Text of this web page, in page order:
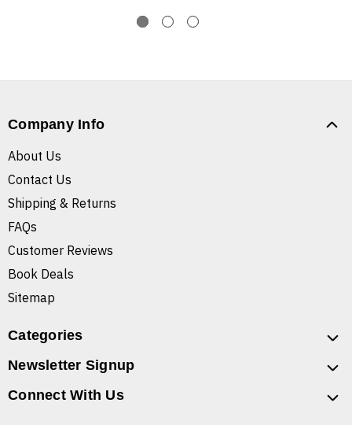
Company Info
About Us
Contact Us
Shipping & Returns
FAQs
Customer Reviews
Book Deals
Sitemap
Categories
Newsletter Signup
Connect With Us